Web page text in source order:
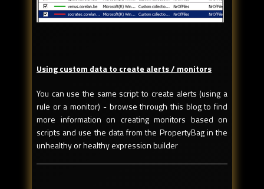
Using custom data to create alerts / monitors
You can use the same script to create alerts (using a
rule or a monitor) - browse through this blog to find
more information on creating monitors based on
scripts and use the data from the PropertyBag in the
unhealthy or healthy expression builder